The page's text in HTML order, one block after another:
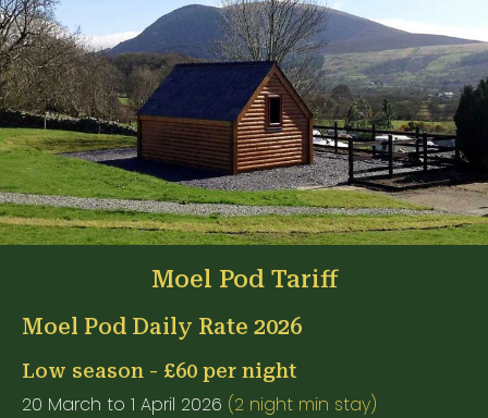
Moel Pod Tariff
Moel Pod Daily Rate 2026
Low season - £60 per night
20 March to 1 April 2026 (2 night min stay)